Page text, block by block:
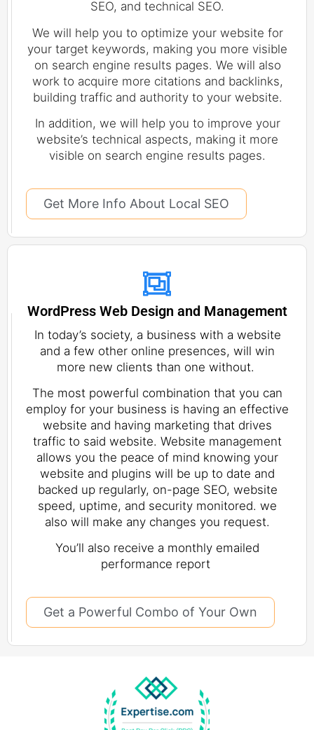
SEO, and technical SEO.
We will help you to optimize your website for
your target keywords, making you more visible
on search engine results pages. We will also
work to acquire more citations and backlinks,
building traffic and authority to your website.
In addition, we will help you to improve your
website’s technical aspects, making it more
visible on search engine results pages.
Get More Info About Local SEO
WordPress Web Design and Management
In today’s society, a business with a website
and a few other online presences, will win
more new clients than one without.
The most powerful combination that you can
employ for your business is having an effective
website and having marketing that drives
traffic to said website. Website management
allows you the peace of mind knowing your
website and plugins will be up to date and
backed up regularly, on-page SEO, website
speed, uptime, and security monitored. we
also will make any changes you request.
You’ll also receive a monthly emailed
performance report
Get a Powerful Combo of Your Own